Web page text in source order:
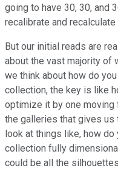
going to have 30, 30, and
recalibrate and recalculate
But our initial reads are
about the vast majority of
we think about how do
collection, the key is like
optimize it by one moving
the galleries that gives us
look at things like, how
collection fully
could be all the